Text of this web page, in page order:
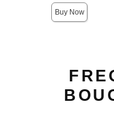
Buy Now